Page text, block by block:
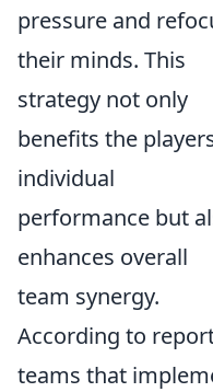
pressure and
their minds. This
strategy not only
benefits the
individual
performance but
enhances overall
team synergy.
According to
teams that